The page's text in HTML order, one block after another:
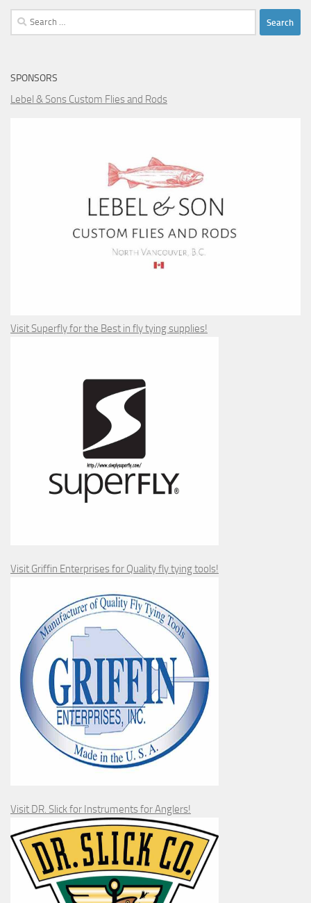
Search
for:
SPONSORS
Lebel & Sons Custom Flies and Rods
Visit Superfly for the Best in fly tying supplies!
Visit Griffin Enterprises for Quality fly tying tools!
Visit DR. Slick for Instruments for Anglers!